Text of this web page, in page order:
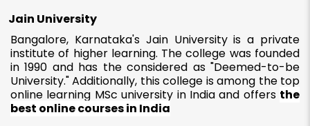
Jain University
Bangalore, Karnataka's Jain University is a private
institute of higher learning. The college was founded
in 1990 and has the considered as "Deemed-to-be
University." Additionally, this college is among the top
online learning MSc university in India and offers the
best online courses in India